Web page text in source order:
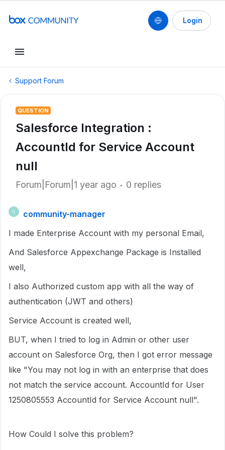
Login
Support Forum
QUESTION
Salesforce Integration :
AccountId for Service Account
null
Forum|Forum|1 year ago 0 replies
C
community-manager
I made Enterprise Account with my personal Email,
And Salesforce Appexchange Package is Installed
well,
I also Authorized custom app with all the way of
authentication (JWT and others)
Service Account is created well,
BUT, when I tried to log in Admin or other user
account on Salesforce Org, then I got error message
like "You may not log in with an enterprise that does
not match the service account. AccountId for User
1250805553 AccountId for Service Account null".
How Could I solve this problem?